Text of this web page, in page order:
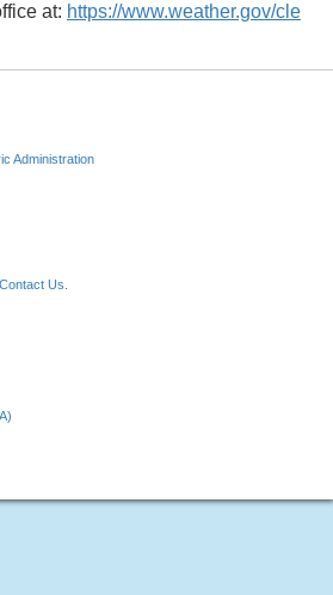
at: https://www.weather.gov/cle
Administration
Us.